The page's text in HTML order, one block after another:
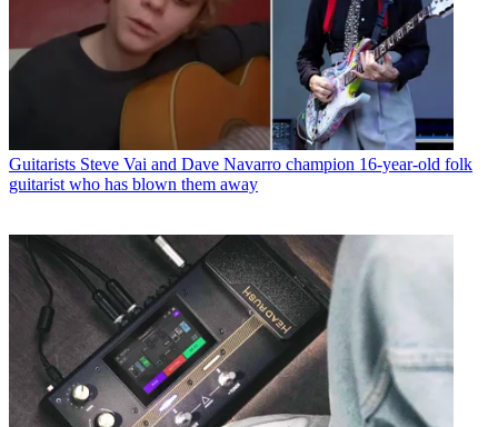
Guitarists Steve Vai and Dave Navarro champion 16-year-old folk
guitarist who has blown them away